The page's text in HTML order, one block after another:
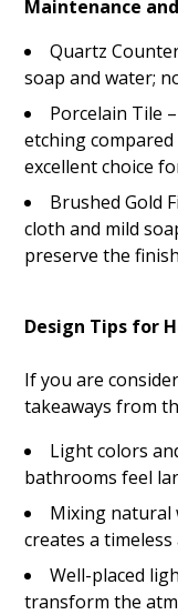
Maintenance
Quartz
soap and water;
Porcelain Tile
etching
excellent choice
Brushed Gold
cloth and mild
preserve the
Design Tips for
If you are
takeaways from
Light colors
bathrooms feel
Mixing natural
creates a
Well-placed
transform the